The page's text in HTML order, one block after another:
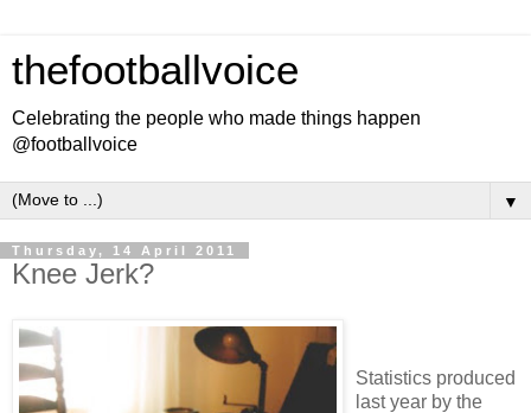
thefootballvoice
Celebrating the people who made things happen
@footballvoice
▼
Thursday, 14 April 2011
Knee Jerk?
Statistics produced
last year by the